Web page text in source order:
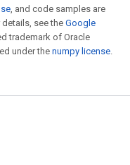
, and code samples are
details, see the Google
trademark of Oracle
under the numpy license.